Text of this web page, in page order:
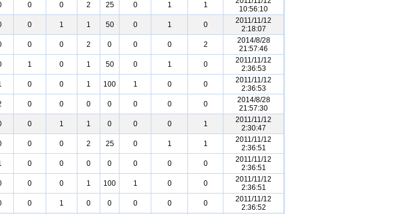
0 0 2 25 0 1 1
10:56:10
0 1 1 50 0 1 0
2011/11/12
2:18:07
0 0 2 0 0 0 2
2014/8/28
21:57:46
1 0 1 50 0 1 0
2011/11/12
2:36:53
0 0 1 100 1 0 0
2011/11/12
2:36:53
0 0 0 0 0 0 0
2014/8/28
21:57:30
0 1 1 0 0 0 1
2011/11/12
2:30:47
0 0 2 25 0 1 1
2011/11/12
2:36:51
0 0 0 0 0 0 0
2011/11/12
2:36:51
0 0 1 100 1 0 0
2011/11/12
2:36:51
0 1 0 0 0 0 0
2011/11/12
2:36:52